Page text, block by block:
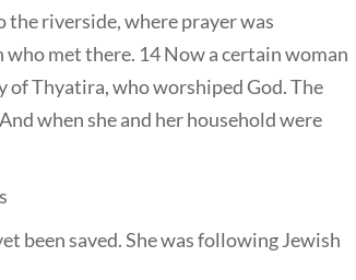
the riverside, where prayer was
met there. 14 Now a certain woman
of Thyatira, who worshiped God. The
when she and her household were
been saved. She was following Jewish